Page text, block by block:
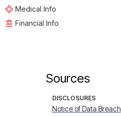
Medical Info
Financial Info
Sources
DISCLOSURES
Notice of Data Breach